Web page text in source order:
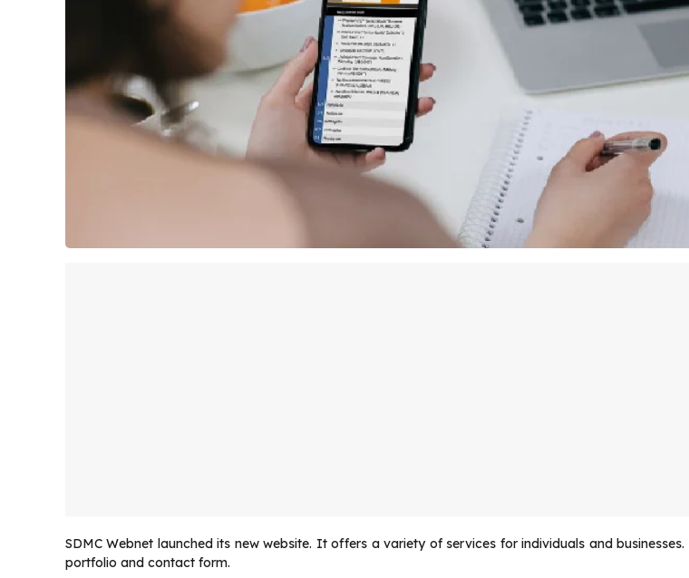
SDMC Webnet launched its new website. It offers a variety of services for individuals and businesses.
portfolio and contact form.